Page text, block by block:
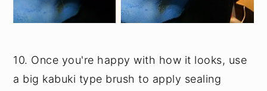
10. Once you're happy with how it looks, use
a big kabuki type brush to apply sealing